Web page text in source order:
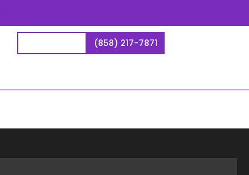
(858) 217-7871